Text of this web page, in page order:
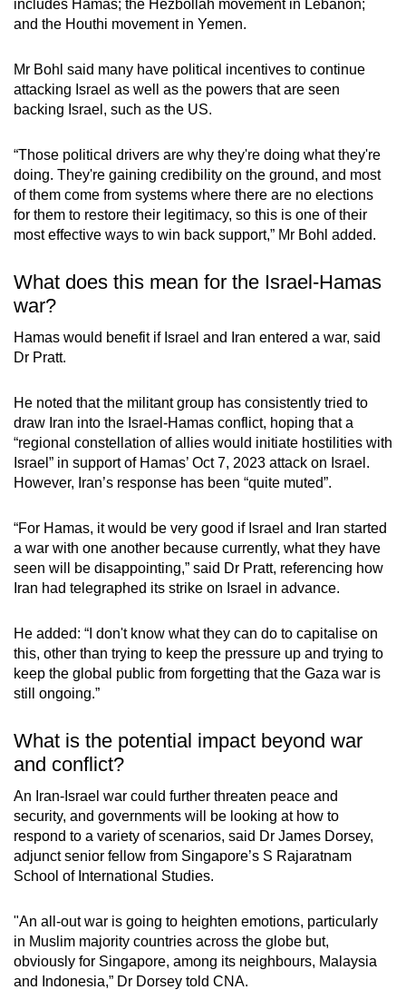
includes Hamas; the Hezbollah movement in Lebanon;
and the Houthi movement in Yemen.
Mr Bohl said many have political incentives to continue
attacking Israel as well as the powers that are seen
backing Israel, such as the US.
“Those political drivers are why they're doing what they're
doing. They're gaining credibility on the ground, and most
of them come from systems where there are no elections
for them to restore their legitimacy, so this is one of their
most effective ways to win back support,” Mr Bohl added.
What does this mean for the Israel-Hamas
war?
Hamas would benefit if Israel and Iran entered a war, said
Dr Pratt.
He noted that the militant group has consistently tried to
draw Iran into the Israel-Hamas conflict, hoping that a
“regional constellation of allies would initiate hostilities with
Israel” in support of Hamas’ Oct 7, 2023 attack on Israel.
However, Iran’s response has been “quite muted”.
“For Hamas, it would be very good if Israel and Iran started
a war with one another because currently, what they have
seen will be disappointing,” said Dr Pratt, referencing how
Iran had telegraphed its strike on Israel in advance.
He added: “I don't know what they can do to capitalise on
this, other than trying to keep the pressure up and trying to
keep the global public from forgetting that the Gaza war is
still ongoing.”
What is the potential impact beyond war
and conflict?
An Iran-Israel war could further threaten peace and
security, and governments will be looking at how to
respond to a variety of scenarios, said Dr James Dorsey,
adjunct senior fellow from Singapore’s S Rajaratnam
School of International Studies.
"An all-out war is going to heighten emotions, particularly
in Muslim majority countries across the globe but,
obviously for Singapore, among its neighbours, Malaysia
and Indonesia,” Dr Dorsey told CNA.